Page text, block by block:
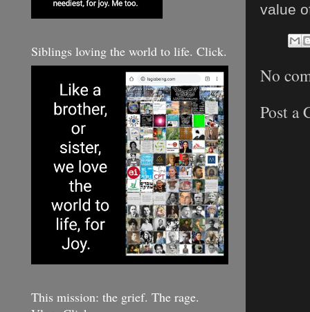
value
No
Post a
Siblings loving the world to life. Click.
This mission: the grief. The rage.